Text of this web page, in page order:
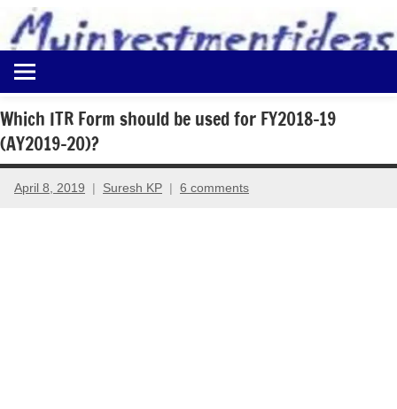
content
Myinvestmentideas
Investment
in
India
and
Money
Which ITR Form should be used for FY2018-19
(AY2019-20)?
April 8, 2019 Suresh KP 6 comments